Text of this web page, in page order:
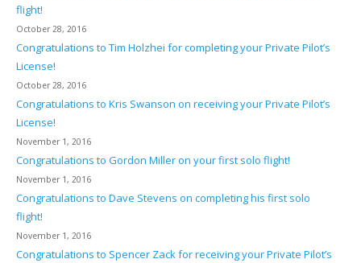
flight!
October 28, 2016
Congratulations to Tim Holzhei for completing your Private Pilot’s
License!
October 28, 2016
Congratulations to Kris Swanson on receiving your Private Pilot’s
License!
November 1, 2016
Congratulations to Gordon Miller on your first solo flight!
November 1, 2016
Congratulations to Dave Stevens on completing his first solo
flight!
November 1, 2016
Congratulations to Spencer Zack for receiving your Private Pilot’s